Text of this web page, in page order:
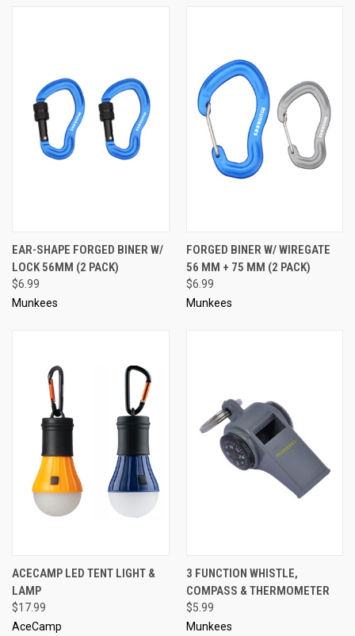
EAR-SHAPE FORGED BINER W/
LOCK 56MM (2 PACK)
$6.99
Munkees
FORGED BINER W/ WIREGATE
56 MM + 75 MM (2 PACK)
$6.99
Munkees
ACECAMP LED TENT LIGHT &
LAMP
$17.99
AceCamp
3 FUNCTION WHISTLE,
COMPASS & THERMOMETER
$5.99
Munkees